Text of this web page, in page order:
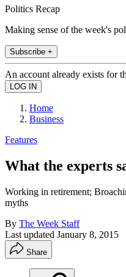
Politics Recap
Making sense of the week's
Subscribe +
An account already exists for
Home
Business
Features
What the experts
Working in retirement;
myths
By The Week Staff
Last updated January 8, 2015
Share